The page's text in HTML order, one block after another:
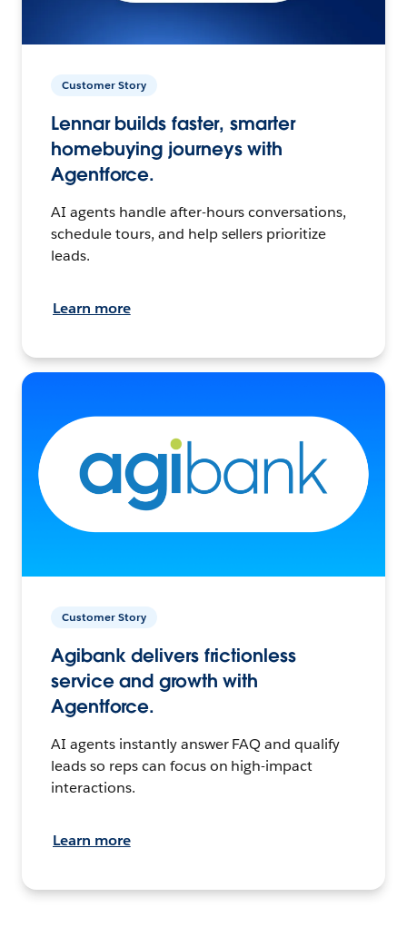
Customer Story
Lennar builds faster, smarter
homebuying journeys with
Agentforce.
AI agents handle after-hours conversations,
schedule tours, and help sellers prioritize
leads.
Learn more
Customer Story
Agibank delivers frictionless
service and growth with
Agentforce.
AI agents instantly answer FAQ and qualify
leads so reps can focus on high-impact
interactions.
Learn more